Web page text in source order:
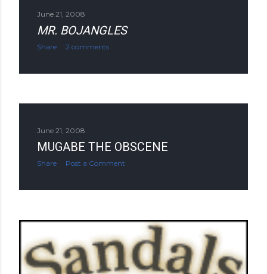
June 21, 2008
MR. BOJANGLES
Share 2 comments
June 21, 2008
MUGABE THE OBSCENE
Share Post a Comment